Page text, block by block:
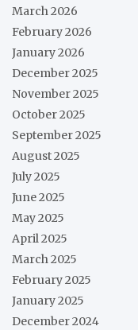
March 2026
February 2026
January 2026
December 2025
November 2025
October 2025
September 2025
August 2025
July 2025
June 2025
May 2025
April 2025
March 2025
February 2025
January 2025
December 2024